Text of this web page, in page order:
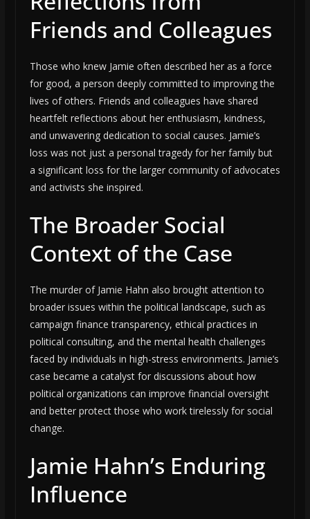
Friends and Colleagues
Those who knew Jamie often described her as a force
for good, a person deeply committed to improving the
lives of others. Friends and colleagues have shared
heartfelt reflections about her enthusiasm, kindness,
and unwavering dedication to social causes. Jamie’s
loss was not just a personal tragedy for her family but
a significant loss for the larger community of advocates
and activists she inspired.
The Broader Social
Context of the Case
The murder of Jamie Hahn also brought attention to
broader issues within the political landscape, such as
campaign finance transparency, ethical practices in
political consulting, and the mental health challenges
faced by individuals in high-stress environments. Jamie’s
case became a catalyst for discussions about how
political organizations can improve financial oversight
and better protect those who work tirelessly for social
change.
Jamie Hahn’s Enduring
Influence